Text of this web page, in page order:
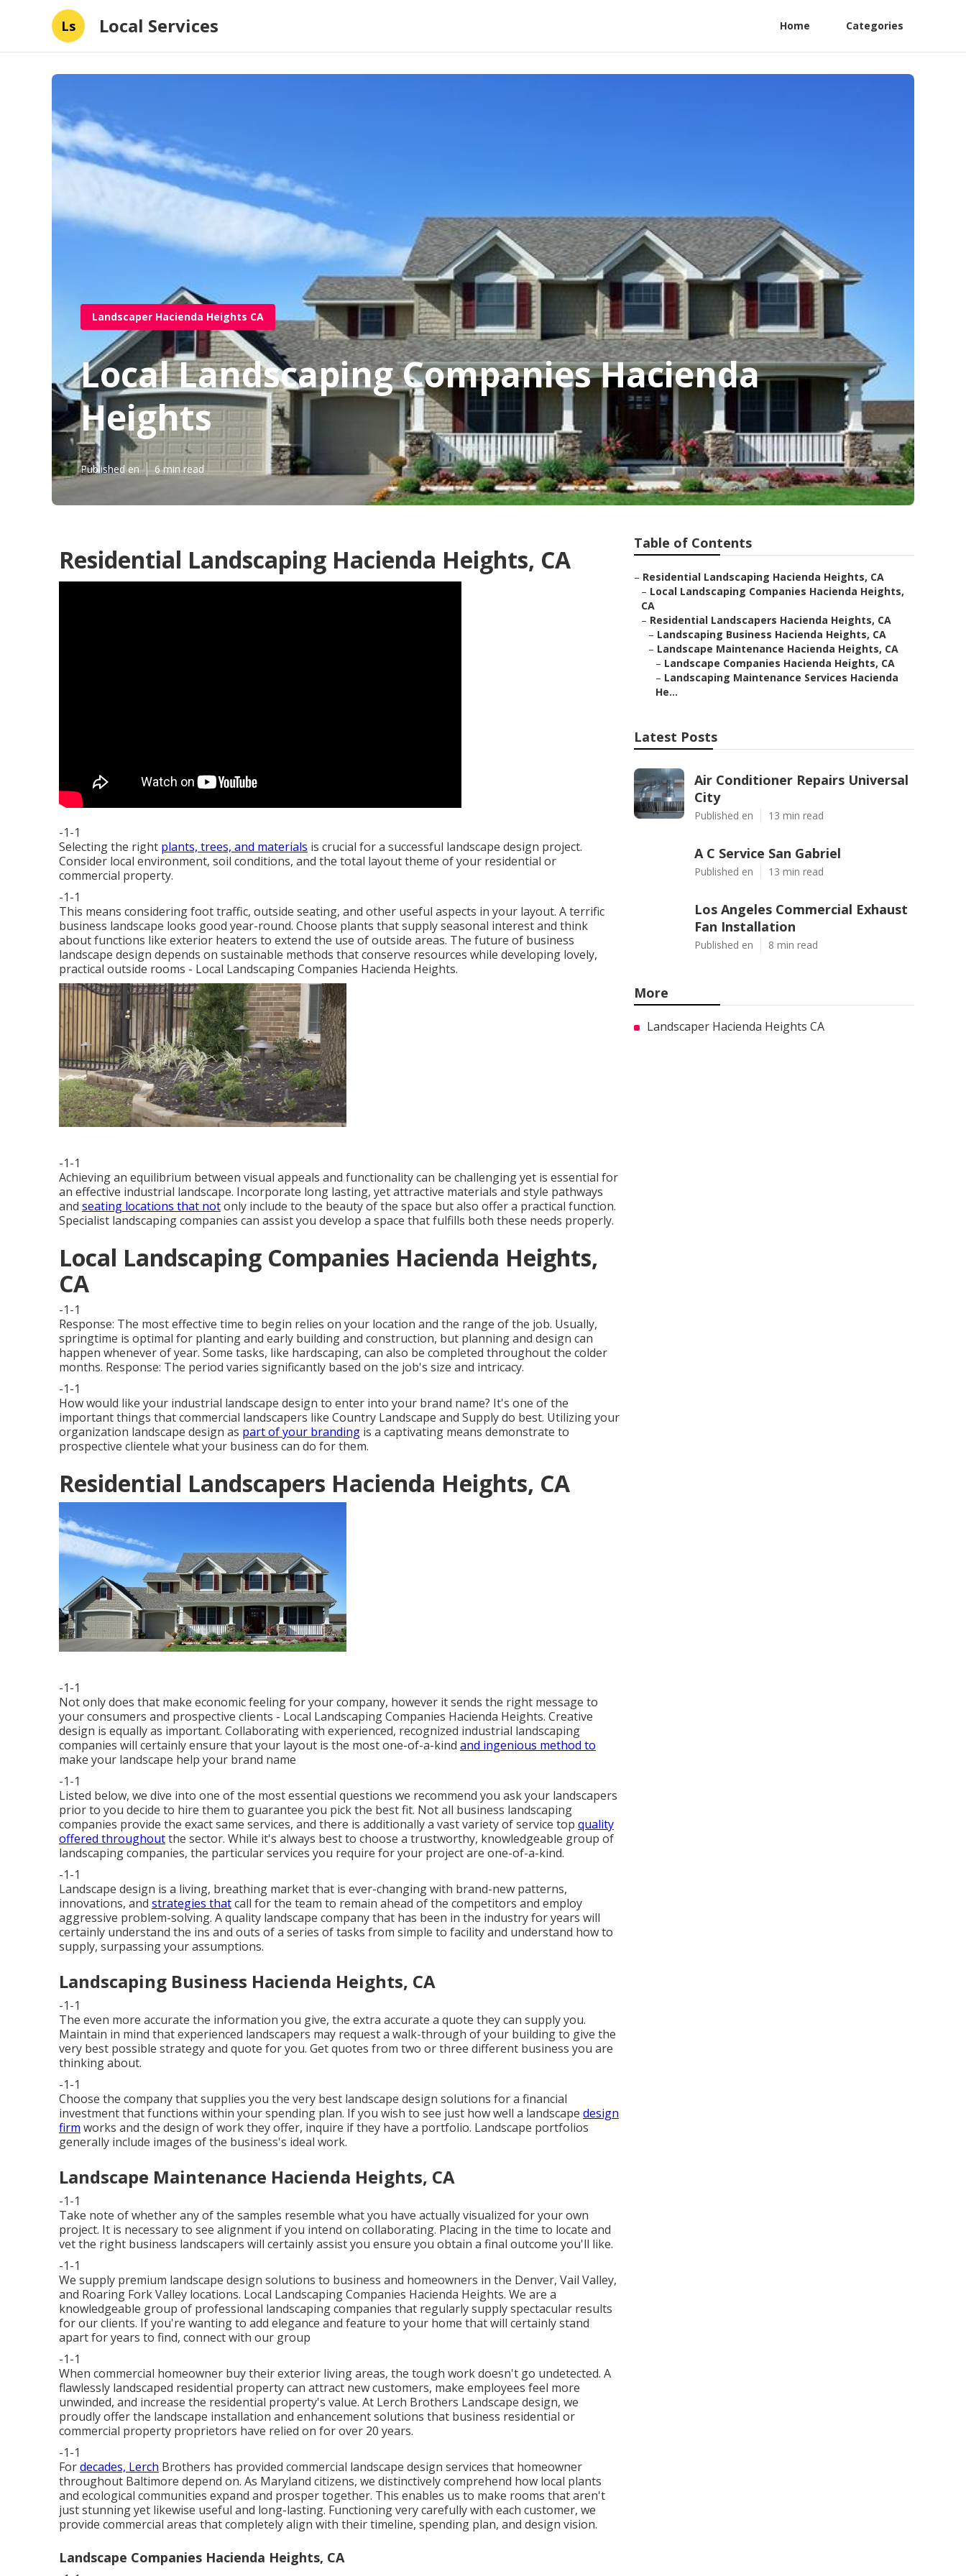
Ls Local Services Home Categories
Landscaper Hacienda Heights CA
Local Landscaping Companies Hacienda
Heights
Published en 6 min read
Residential Landscaping Hacienda Heights, CA
-1-1
Selecting the right plants, trees, and materials is crucial for a successful landscape design project.
Consider local environment, soil conditions, and the total layout theme of your residential or
commercial property.
-1-1
This means considering foot traffic, outside seating, and other useful aspects in your layout. A terrific
business landscape looks good year-round. Choose plants that supply seasonal interest and think
about functions like exterior heaters to extend the use of outside areas. The future of business
landscape design depends on sustainable methods that conserve resources while developing lovely,
practical outside rooms - Local Landscaping Companies Hacienda Heights.
-1-1
Achieving an equilibrium between visual appeals and functionality can be challenging yet is essential for
an effective industrial landscape. Incorporate long lasting, yet attractive materials and style pathways
and seating locations that notonly include to the beauty of the space but also offer a practical function.
Specialist landscaping companies can assist you develop a space that fulfills both these needs properly.
Local Landscaping Companies Hacienda Heights,
CA
-1-1
Response: The most effective time to begin relies on your location and the range of the job. Usually,
springtime is optimal for planting and early building and construction, but planning and design can
happen whenever of year. Some tasks, like hardscaping, can also be completed throughout the colder
months. Response: The period varies significantly based on the job's size and intricacy.
-1-1
How would like your industrial landscape design to enter into your brand name? It's one of the
important things that commercial landscapers like Country Landscape and Supply do best. Utilizing your
organization landscape design as part of your branding is a captivating means demonstrate to
prospective clientele what your business can do for them.
Residential Landscapers Hacienda Heights, CA
-1-1
Not only does that make economic feeling for your company, however it sends the right message to
your consumers and prospective clients - Local Landscaping Companies Hacienda Heights. Creative
design is equally as important. Collaborating with experienced, recognized industrial landscaping
companies will certainly ensure that your layout is the most one-of-a-kind and ingenious method to
make your landscape help your brand name
-1-1
Listed below, we dive into one of the most essential questions we recommend you ask your landscapers
prior to you decide to hire them to guarantee you pick the best fit. Not all business landscaping
companies provide the exact same services, and there is additionally a vast variety of service top quality
offered throughoutthe sector. While it's always best to choose a trustworthy, knowledgeable group of
landscaping companies, the particular services you require for your project are one-of-a-kind.
-1-1
Landscape design is a living, breathing market that is ever-changing with brand-new patterns,
innovations, and strategies thatcall for the team to remain ahead of the competitors and employ
aggressive problem-solving. A quality landscape company that has been in the industry for years will
certainly understand the ins and outs of a series of tasks from simple to facility and understand how to
supply, surpassing your assumptions.
Landscaping Business Hacienda Heights, CA
-1-1
The even more accurate the information you give, the extra accurate a quote they can supply you.
Maintain in mind that experienced landscapers may request a walk-through of your building to give the
very best possible strategy and quote for you. Get quotes from two or three different business you are
thinking about.
-1-1
Choose the company that supplies you the very best landscape design solutions for a financial
investment that functions within your spending plan. If you wish to see just how well a landscape design
firm works and the design of work they offer, inquire ifthey have a portfolio. Landscape portfolios
generally include images of the business's ideal work.
Landscape Maintenance Hacienda Heights, CA
-1-1
Take note of whether any of the samples resemble what you have actually visualized for your own
project. It is necessary to see alignment if you intend on collaborating. Placing in the time to locate and
vet the right business landscapers will certainly assist you ensure you obtain a final outcome you'll like.
-1-1
We supply premium landscape design solutions to business and homeowners in the Denver, Vail Valley,
and Roaring Fork Valley locations. Local Landscaping Companies Hacienda Heights. We are a
knowledgeable group of professional landscaping companies that regularly supply spectacular results
for our clients. If you're wanting to add elegance and feature to your home that will certainly stand
apart for years to find, connect with our group
-1-1
When commercial homeowner buy their exterior living areas, the tough work doesn't go undetected. A
flawlessly landscaped residential property can attract new customers, make employees feel more
unwinded, and increase the residential property's value. At Lerch Brothers Landscape design, we
proudly offer the landscape installation and enhancement solutions that business residential or
commercial property proprietors have relied on for over 20 years.
-1-1
Fordecades, Lerch Brothers has provided commercial landscape design services that homeowner
throughout Baltimore depend on. As Maryland citizens, we distinctively comprehend how local plants
and ecological communities expand and prosper together. This enables us to make rooms that aren't
just stunning yet likewise useful and long-lasting. Functioning very carefully with each customer, we
provide commercial areas that completely align with their timeline, spending plan, and design vision.
Landscape Companies Hacienda Heights, CA
Table of Contents
– Residential Landscaping Hacienda Heights, CA
– Local Landscaping Companies Hacienda Heights,
CA
– Residential Landscapers Hacienda Heights, CA
– Landscaping Business Hacienda Heights, CA
– Landscape Maintenance Hacienda Heights, CA
– Landscape Companies Hacienda Heights, CA
– Landscaping Maintenance Services Hacienda
He...
Latest Posts
Air Conditioner Repairs Universal
City
Published en 13 min read
A C Service San Gabriel
Published en 13 min read
Los Angeles Commercial Exhaust
Fan Installation
Published en 8 min read
More
Landscaper Hacienda Heights CA